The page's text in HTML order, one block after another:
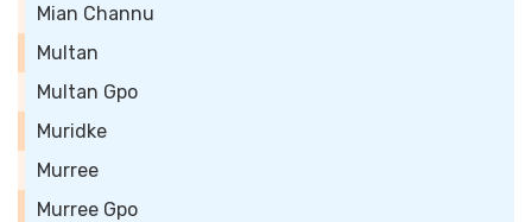
Mian Channu
Multan
Multan Gpo
Muridke
Murree
Murree Gpo